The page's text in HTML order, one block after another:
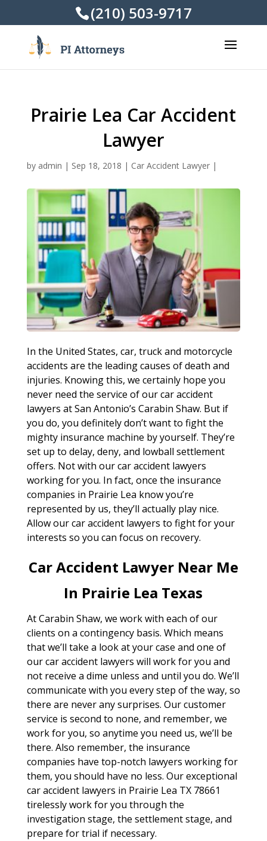
(210) 503-9717
Prairie Lea Car Accident
Lawyer
by admin | Sep 18, 2018 | Car Accident Lawyer|
In the United States, car, truck and motorcycle
accidents are the leading causes of death and
injuries. Knowing this, we certainly hope you
never need the service of our car accident
lawyers at San Antonio’s Carabin Shaw. But if
you do, you definitely don’t want to fight the
mighty insurance machine by yourself. They’re
set up to delay, deny, and lowball settlement
offers. Not with our car accident lawyers
working for you. In fact, once the insurance
companies in Prairie Lea know you’re
represented by us, they’ll actually play nice.
Allow our car accident lawyers to fight for your
interests so you can focus on recovery.
Car Accident Lawyer Near Me
In Prairie Lea Texas
At Carabin Shaw, we work with each of our
clients on a contingency basis. Which means
that we’ll take a look at your case and one of
our car accident lawyers will work for you and
not receive a dime unless and until you do. We’ll
communicate with you every step of the way, so
there are never any surprises. Our customer
service is second to none, and remember, we
work for you, so anytime you need us, we’ll be
there. Also remember, the insurance
companies have top-notch lawyers working for
them, you should have no less. Our exceptional
car accident lawyers in Prairie Lea TX 78661
tirelessly work for you through the
investigation stage, the settlement stage, and
prepare for trial if necessary.